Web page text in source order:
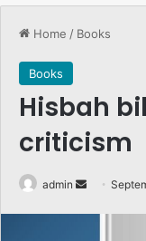
Home / Books
Books
Hisbah
criticism
admin
Send